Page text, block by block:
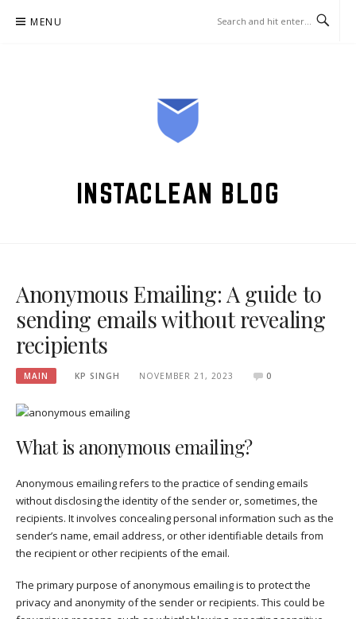
MENU
INSTACLEAN BLOG
Anonymous Emailing: A guide to
sending emails without revealing
recipients
MAIN KP SINGH NOVEMBER 21, 2023 0
What is anonymous emailing?
Anonymous emailing refers to the practice of sending emails
without disclosing the identity of the sender or, sometimes, the
recipients. It involves concealing personal information such as the
sender’s name, email address, or other identifiable details from
the recipient or other recipients of the email.
The primary purpose of anonymous emailing is to protect the
privacy and anonymity of the sender or recipients. This could be